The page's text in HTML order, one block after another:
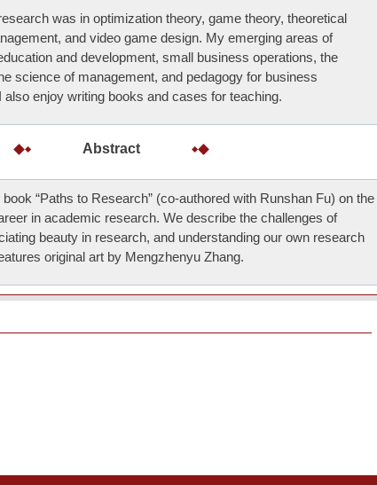
was in optimization theory, game theory, theoretical
and video game design. My emerging areas of
and development, small business operations, the
science of management, and pedagogy for business
also enjoy writing books and cases for teaching.
Abstract
“Paths to Research” (co-authored with Runshan Fu) on the
in academic research. We describe the challenges of
beauty in research, and understanding our own research
original art by Mengzhenyu Zhang.